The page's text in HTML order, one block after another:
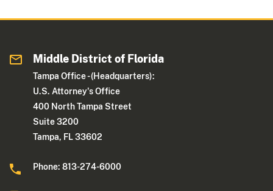
Middle District of Florida
Tampa Office - (Headquarters):
U.S. Attorney's Office
400 North Tampa Street
Suite 3200
Tampa, FL 33602
Phone: 813-274-6000